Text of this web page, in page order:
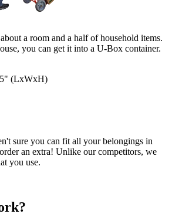
a room and a half of household items.
you can get it into a U-Box container.
(LxWxH)
sure you can fit all your belongings in
an extra! Unlike our competitors, we
you use.